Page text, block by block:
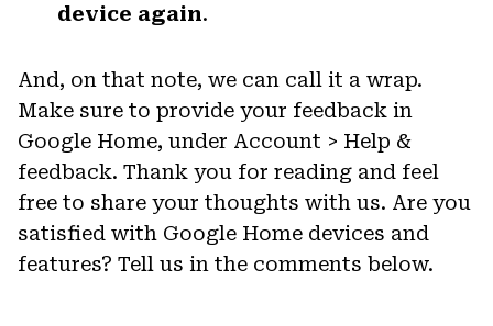
device again.
And, on that note, we can call it a wrap.
Make sure to provide your feedback in
Google Home, under Account > Help &
feedback. Thank you for reading and feel
free to share your thoughts with us. Are you
satisfied with Google Home devices and
features? Tell us in the comments below.